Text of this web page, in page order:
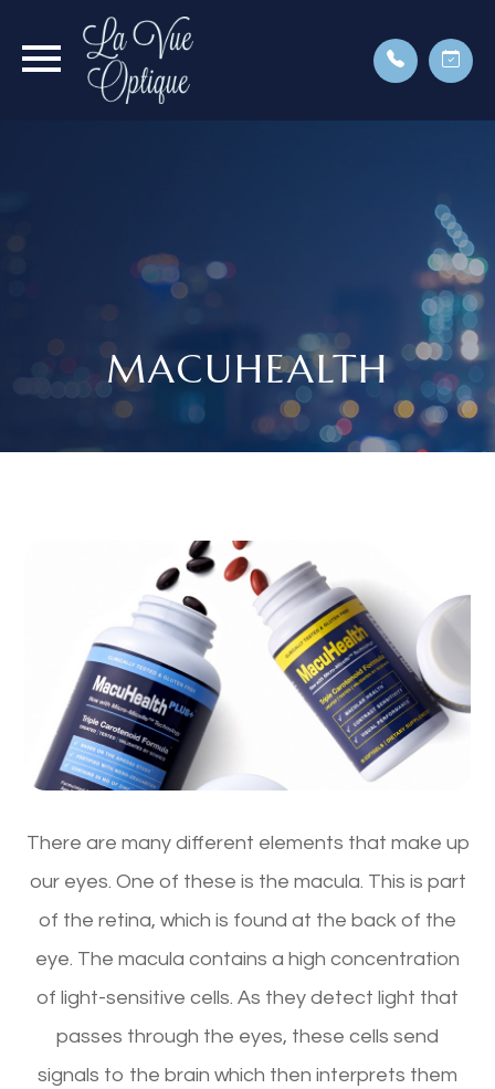
MACUHEALTH
There are many different elements that make up
our eyes. One of these is the macula. This is part
of the retina, which is found at the back of the
eye. The macula contains a high concentration
of light-sensitive cells. As they detect light that
passes through the eyes, these cells send
signals to the brain which then interprets them